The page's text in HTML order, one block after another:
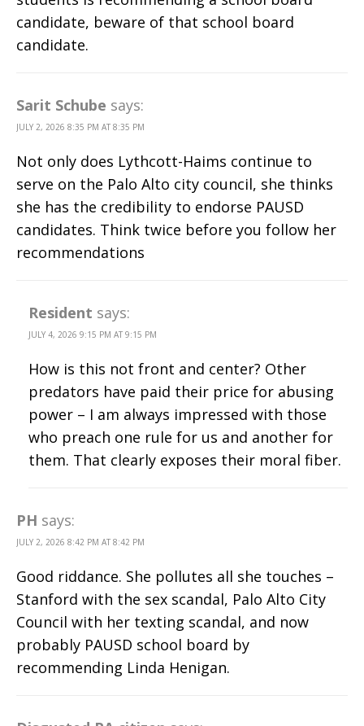
candidate, beware of that school board
candidate.
Sarit Schube says:
JULY 2, 2026 8:35 PM AT 8:35 PM
Not only does Lythcott-Haims continue to
serve on the Palo Alto city council, she thinks
she has the credibility to endorse PAUSD
candidates. Think twice before you follow her
recommendations
Resident says:
JULY 4, 2026 9:15 PM AT 9:15 PM
How is this not front and center? Other
predators have paid their price for abusing
power – I am always impressed with those
who preach one rule for us and another for
them. That clearly exposes their moral fiber.
PH says:
JULY 2, 2026 8:42 PM AT 8:42 PM
Good riddance. She pollutes all she touches –
Stanford with the sex scandal, Palo Alto City
Council with her texting scandal, and now
probably PAUSD school board by
recommending Linda Henigan.